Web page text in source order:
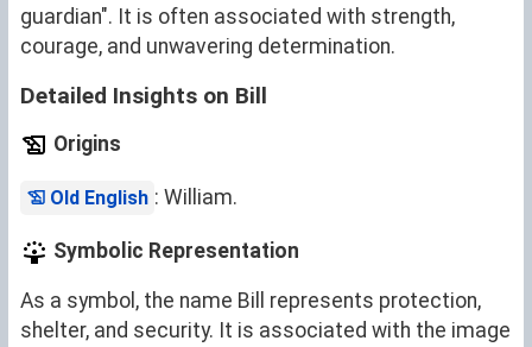
guardian". It is often associated with strength,
courage, and unwavering determination.
Detailed Insights on Bill
Origins
Old English : William.
Symbolic Representation
As a symbol, the name Bill represents protection,
shelter, and security. It is associated with the image